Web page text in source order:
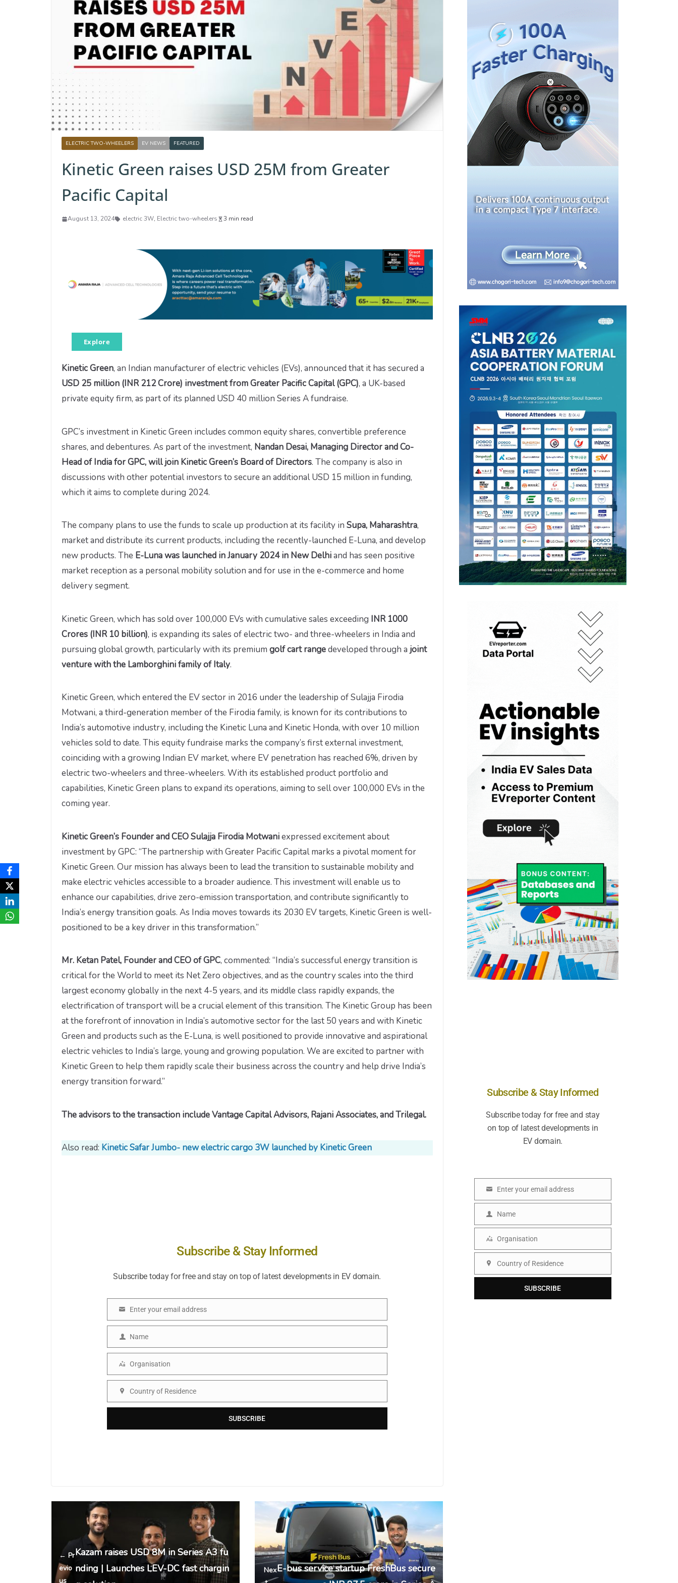
ELECTRIC TWO-WHEELERS EV NEWS FEATURED
Kinetic Green raises USD 25M from Greater
Pacific Capital
August 13, 2024 electric 3W, Electric two-wheelers 3 min read
Explore
Kinetic Green, an Indian manufacturer of electric vehicles (EVs), announced that it has secured a
USD 25 million (INR 212 Crore) investment from Greater Pacific Capital (GPC), a UK-based
private equity firm, as part of its planned USD 40 million Series A fundraise.
GPC’s investment in Kinetic Green includes common equity shares, convertible preference
shares, and debentures. As part of the investment, Nandan Desai, Managing Director and Co-
Head of India for GPC, will join Kinetic Green’s Board of Directors. The company is also in
discussions with other potential investors to secure an additional USD 15 million in funding,
which it aims to complete during 2024.
The company plans to use the funds to scale up production at its facility in Supa, Maharashtra,
market and distribute its current products, including the recently-launched E-Luna, and develop
new products. The E-Luna was launched in January 2024 in New Delhiand has seen positive
market reception as a personal mobility solution and for use in the e-commerce and home
delivery segment.
Kinetic Green, which has sold over 100,000 EVs with cumulative sales exceeding INR 1000
Crores (INR 10 billion), is expanding its sales of electric two- and three-wheelers in India and
pursuing global growth, particularly with its premium golf cart rangedeveloped through a joint
venture with the Lamborghini family of Italy.
Kinetic Green, which entered the EV sector in 2016 under the leadership of Sulajja Firodia
Motwani, a third-generation member of the Firodia family, is known for its contributions to
India’s automotive industry, including the Kinetic Luna and Kinetic Honda, with over 10 million
vehicles sold to date. This equity fundraise marks the company’s first external investment,
coinciding with a growing Indian EV market, where EV penetration has reached 6%, driven by
electric two-wheelers and three-wheelers. With its established product portfolio and
capabilities, Kinetic Green plans to expand its operations, aiming to sell over 100,000 EVs in the
coming year.
Kinetic Green’s Founder and CEO Sulajja Firodia Motwaniexpressed excitement about
investment by GPC: “The partnership with Greater Pacific Capital marks a pivotal moment for
Kinetic Green. Our mission has always been to lead the transition to sustainable mobility and
make electric vehicles accessible to a broader audience. This investment will enable us to
enhance our capabilities, drive zero-emission transportation, and contribute significantly to
India’s energy transition goals. As India moves towards its 2030 EV targets, Kinetic Green is well-
positioned to be a key driver in this transformation.”
Mr. Ketan Patel, Founder and CEO of GPC, commented: “India’s successful energy transition is
critical for the World to meet its Net Zero objectives, and as the country scales into the third
largest economy globally in the next 4-5 years, and its middle class rapidly expands, the
electrification of transport will be a crucial element of this transition. The Kinetic Group has been
at the forefront of innovation in India’s automotive sector for the last 50 years and with Kinetic
Green and products such as the E-Luna, is well positioned to provide innovative and aspirational
electric vehicles to India’s large, young and growing population. We are excited to partner with
Kinetic Green to help them rapidly scale their business across the country and help drive India’s
energy transition forward.”
The advisors to the transaction include Vantage Capital Advisors, Rajani Associates, and Trilegal.
Also read: Kinetic Safar Jumbo- new electric cargo 3W launched by Kinetic Green
Subscribe & Stay Informed
Subscribe today for free and stay on top of latest developments in EV domain.
Enter your email address
Name
Name
Organisation
Organisation
Country
Country of Residence
SUBSCRIBE
← Pr
evio
us
Kazam raises USD 8M in Series A3 fu
nding | Launches LEV-DC fast chargin
NexE-bus service startup FreshBus secure
Subscribe & Stay Informed
Subscribe today for free and stay
on top of latest developments in
EV domain.
a
l
Enter your email address
m
Name
g
Organisation
u
Country of Residence
SUBSCRIBE